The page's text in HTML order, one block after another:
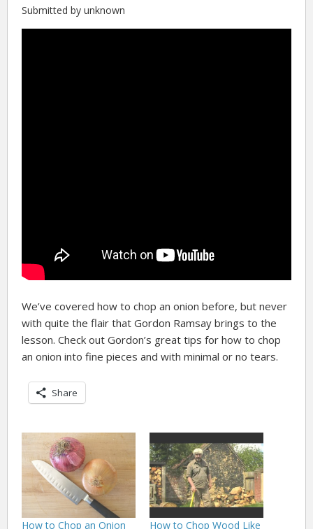
Submitted by unknown
We’ve covered how to chop an onion before, but never
with quite the flair that Gordon Ramsay brings to the
lesson. Check out Gordon’s great tips for how to chop
an onion into fine pieces and with minimal or no tears.
Share
How to Chop an Onion
How to Chop Wood Like